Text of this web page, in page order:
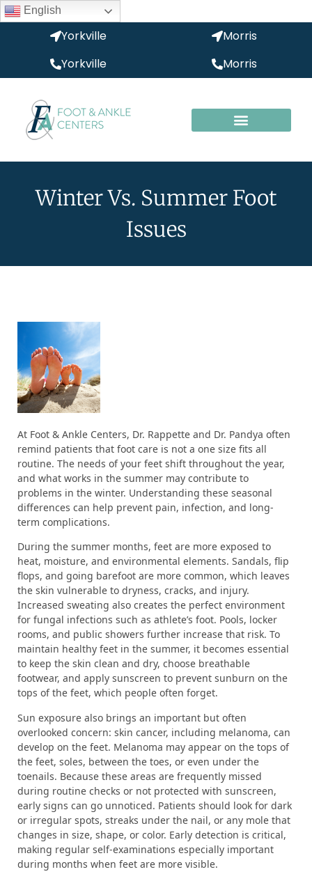
English
Yorkville
Yorkville
Morris
Morris
Winter Vs. Summer Foot
Issues
At Foot & Ankle Centers, Dr. Rappette and Dr. Pandya often
remind patients that foot care is not a one size fits all
routine. The needs of your feet shift throughout the year,
and what works in the summer may contribute to
problems in the winter. Understanding these seasonal
differences can help prevent pain, infection, and long-
term complications.
During the summer months, feet are more exposed to
heat, moisture, and environmental elements. Sandals, flip
flops, and going barefoot are more common, which leaves
the skin vulnerable to dryness, cracks, and injury.
Increased sweating also creates the perfect environment
for fungal infections such as athlete’s foot. Pools, locker
rooms, and public showers further increase that risk. To
maintain healthy feet in the summer, it becomes essential
to keep the skin clean and dry, choose breathable
footwear, and apply sunscreen to prevent sunburn on the
tops of the feet, which people often forget.
Sun exposure also brings an important but often
overlooked concern: skin cancer, including melanoma, can
develop on the feet. Melanoma may appear on the tops of
the feet, soles, between the toes, or even under the
toenails. Because these areas are frequently missed
during routine checks or not protected with sunscreen,
early signs can go unnoticed. Patients should look for dark
or irregular spots, streaks under the nail, or any mole that
changes in size, shape, or color. Early detection is critical,
making regular self-examinations especially important
during months when feet are more visible.